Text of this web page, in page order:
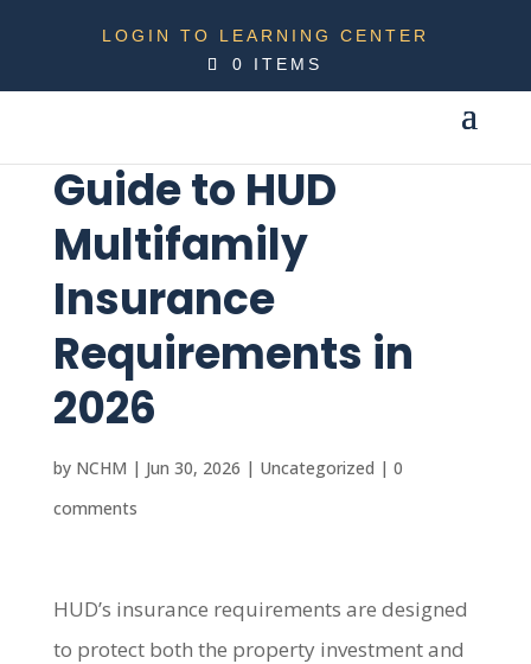
LOGIN TO LEARNING CENTER
0 ITEMS
Guide to HUD
Multifamily
Insurance
Requirements in
2026
by NCHM | Jun 30, 2026 | Uncategorized | 0
comments
HUD’s insurance requirements are designed
to protect both the property investment and